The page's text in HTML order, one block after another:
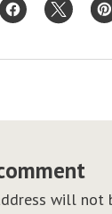
will not